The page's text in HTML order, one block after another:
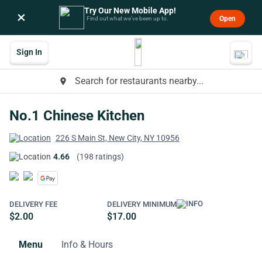
× Try Our New Mobile App!
Find out what we’ve been up to. Open
place Search for restaurants nearby...
Sign In
No.1 Chinese Kitchen
226 S Main St, New City, NY 10956
4.66
(198 ratings)
DELIVERY FEE
$2.00
DELIVERY MINIMUM
$17.00
Menu Info & Hours